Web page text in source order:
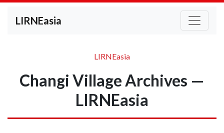
LIRNEasia
LIRNEasia
Changi Village Archives —
LIRNEasia